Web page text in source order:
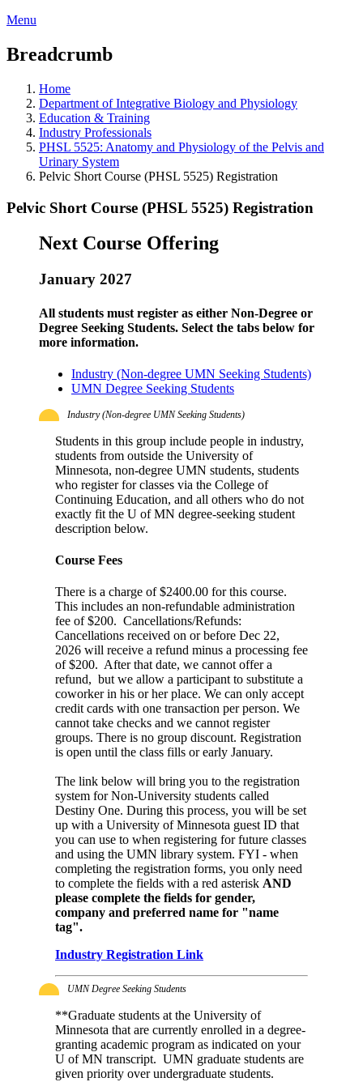
Menu
Breadcrumb
Home
Department of Integrative Biology and Physiology
Education & Training
Industry Professionals
PHSL 5525: Anatomy and Physiology of the Pelvis and
Urinary System
Pelvic Short Course (PHSL 5525) Registration
Pelvic Short Course (PHSL 5525) Registration
Next Course Offering
January 2027
All students must register as either Non-Degree or
Degree Seeking Students. Select the tabs below for
more information.
Industry (Non-degree UMN Seeking Students)
UMN Degree Seeking Students
Industry (Non-degree UMN Seeking Students)
Students in this group include people in industry,
students from outside the University of
Minnesota, non-degree UMN students, students
who register for classes via the College of
Continuing Education, and all others who do not
exactly fit the U of MN degree-seeking student
description below.
Course Fees
There is a charge of $2400.00 for this course.
This includes an non-refundable administration
fee of $200. Cancellations/Refunds:
Cancellations received on or before Dec 22,
2026 will receive a refund minus a processing fee
of $200. After that date, we cannot offer a
refund, but we allow a participant to substitute a
coworker in his or her place. We can only accept
credit cards with one transaction per person. We
cannot take checks and we cannot register
groups. There is no group discount. Registration
is open until the class fills or early January.
The link below will bring you to the registration
system for Non-University students called
Destiny One. During this process, you will be set
up with a University of Minnesota guest ID that
you can use to when registering for future classes
and using the UMN library system. FYI - when
completing the registration forms, you only need
to complete the fields with a red asterisk AND
please complete the fields for gender,
company and preferred name for "name
tag".
Industry Registration Link
UMN Degree Seeking Students
**Graduate students at the University of
Minnesota that are currently enrolled in a degree-
granting academic program as indicated on your
U of MN transcript. UMN graduate students are
given priority over undergraduate students.